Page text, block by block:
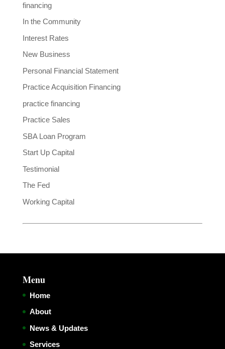
financing
In the Community
Interest Rates
New Business
Personal Financial Statement
Practice Acquisition Financing
practice financing
Practice Sales
SBA Loan Program
Start Up Capital
Testimonial
The Fed
Working Capital
Menu
Home
About
News & Updates
Services